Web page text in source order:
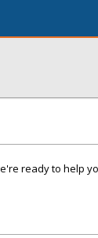
ready to help